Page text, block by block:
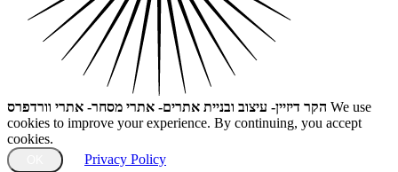
הקר דיזיין- עיצוב ובניית אתרים- אתרי מסחר- אתרי וורדפרס We use
cookies to improve your experience. By continuing, you accept
cookies.
Privacy Policy